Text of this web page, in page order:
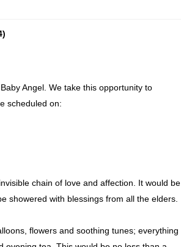
Angel. We take this opportunity to
scheduled on:
chain of love and affection. It would be
showered with blessings from all the elders.
flowers and soothing tunes; everything